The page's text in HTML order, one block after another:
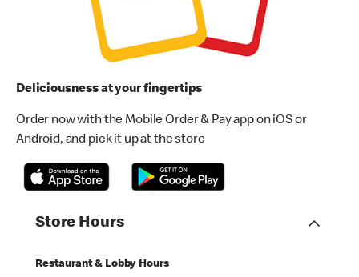
Deliciousness at your fingertips
Order now with the Mobile Order & Pay app on iOS or
Android, and pick it up at the store
Store Hours
Restaurant & Lobby Hours